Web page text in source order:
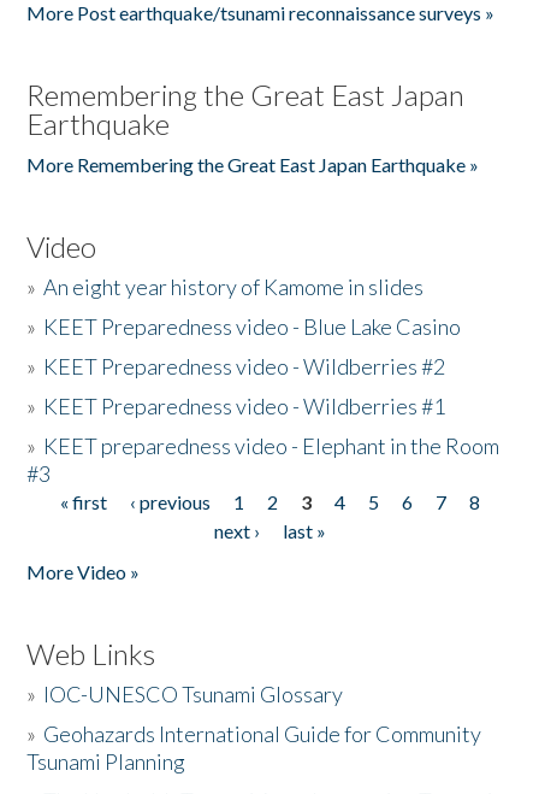
More Post earthquake/tsunami reconnaissance surveys »
Remembering the Great East Japan
Earthquake
More Remembering the Great East Japan Earthquake »
Video
»An eight year history of Kamome in slides
» KEET Preparedness video - Blue Lake Casino
» KEET Preparedness video - Wildberries #2
» KEET Preparedness video - Wildberries #1
» KEET preparedness video - Elephant in the Room
#3
Pages
« first ‹ previous 1 2 3 4 5 6 7
8
next ›
last »
More Video »
Web Links
» IOC-UNESCO Tsunami Glossary
» Geohazards International Guide for Community
Tsunami Planning